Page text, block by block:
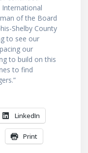
of the Board
Shelby County
to see our
our
to build on this
to find
LinkedIn
Print